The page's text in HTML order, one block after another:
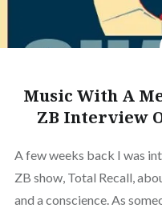
Music With A
ZB Interview
A few weeks back I was
ZB show, Total Recall,
and a conscience. As